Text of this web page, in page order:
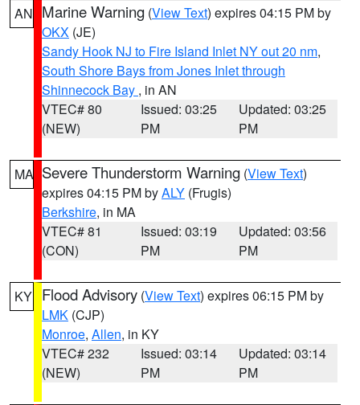
AN Marine Warning (View Text) expires 04:15 PM by
OKX (JE)
Sandy Hook NJ to Fire Island Inlet NY out 20 nm,
South Shore Bays from Jones Inlet through
Shinnecock Bay , in AN
VTEC# 80
(NEW)
Issued: 03:25
PM
Updated: 03:25
PM
MA Severe Thunderstorm Warning (View Text)
expires 04:15 PM byALY (Frugis)
Berkshire, in MA
VTEC# 81
(CON)
Issued: 03:19
PM
Updated: 03:56
PM
KY Flood Advisory (View Text) expires 06:15 PM by
LMK (CJP)
Monroe, Allen, in KY
VTEC# 232
(NEW)
Issued: 03:14
PM
Updated: 03:14
PM